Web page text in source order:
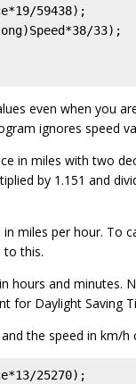
59438);
33);
even when you
ignores speed
in miles with two
by 1.151 and
miles per hour. To
to this.
hours and minutes.
for Daylight Saving
the speed in km/h
13/25270);